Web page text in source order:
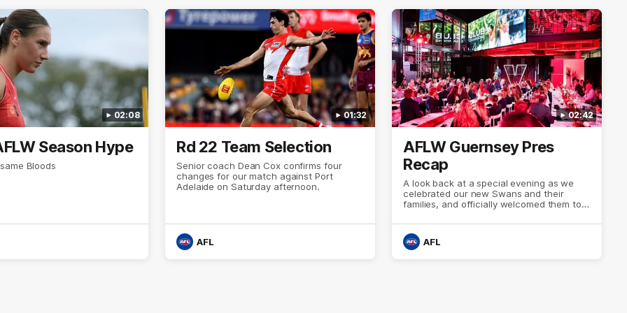
02:08
Season Hype
Bloods
01:32
Rd 22 Team Selection
Senior coach Dean Cox confirms four
changes for our match against Port
Adelaide on Saturday afternoon.
AFL
02:42
AFLW Guernsey Pres
Recap
A look back at a special evening as we
celebrated our new Swans and their
families, and officially welcomed them to
AFL